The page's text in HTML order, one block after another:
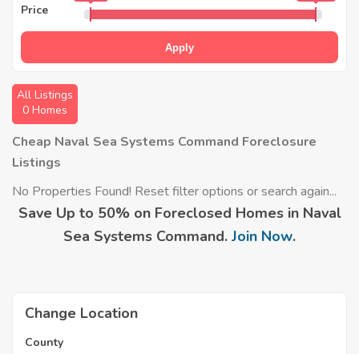
Price
Apply
All Listings
0 Homes
Cheap Naval Sea Systems Command Foreclosure
Listings
No Properties Found! Reset filter options or search again...
Save Up to 50% on Foreclosed Homes in Naval
Sea Systems Command. Join Now.
Change Location
County